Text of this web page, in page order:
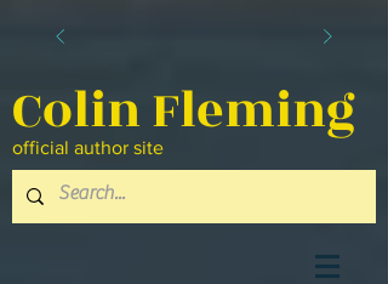
Colin Fleming
official author site